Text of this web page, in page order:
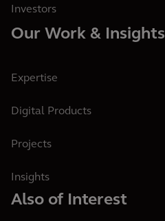
Investors
Our Work & Insights
Expertise
Digital Products
Projects
Insights
Also of Interest